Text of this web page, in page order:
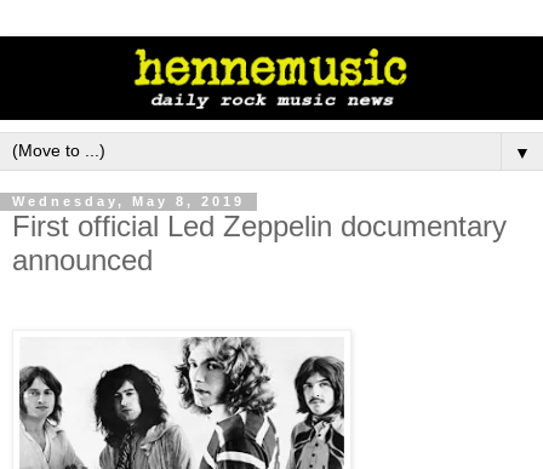
▼
Wednesday, May 8, 2019
First official Led Zeppelin documentary
announced